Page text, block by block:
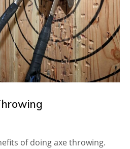
of doing axe throwing.